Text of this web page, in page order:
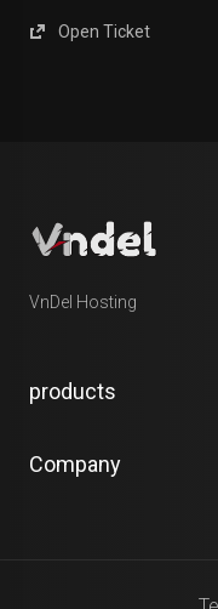
Open Ticket
VnDel Hosting
products
Company